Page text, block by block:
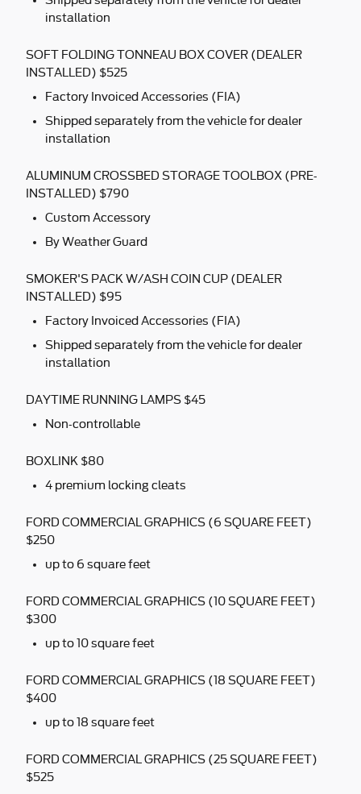
installation
SOFT FOLDING TONNEAU BOX COVER (DEALER
INSTALLED) $525
Factory Invoiced Accessories (FIA)
Shipped separately from the vehicle for dealer
installation
ALUMINUM CROSSBED STORAGE TOOLBOX (PRE-
INSTALLED) $790
Custom Accessory
By Weather Guard
SMOKER'S PACK W/ASH COIN CUP (DEALER
INSTALLED) $95
Factory Invoiced Accessories (FIA)
Shipped separately from the vehicle for dealer
installation
DAYTIME RUNNING LAMPS $45
Non-controllable
BOXLINK $80
4 premium locking cleats
FORD COMMERCIAL GRAPHICS (6 SQUARE FEET)
$250
up to 6 square feet
FORD COMMERCIAL GRAPHICS (10 SQUARE FEET)
$300
up to 10 square feet
FORD COMMERCIAL GRAPHICS (18 SQUARE FEET)
$400
up to 18 square feet
FORD COMMERCIAL GRAPHICS (25 SQUARE FEET)
$525